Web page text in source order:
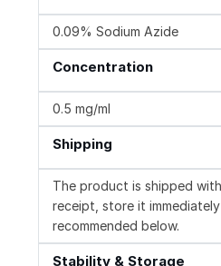
0.09% Sodium Azide
Concentration
0.5 mg/ml
Shipping
The product is shipped
receipt, store it
recommended below.
Stability & Storage